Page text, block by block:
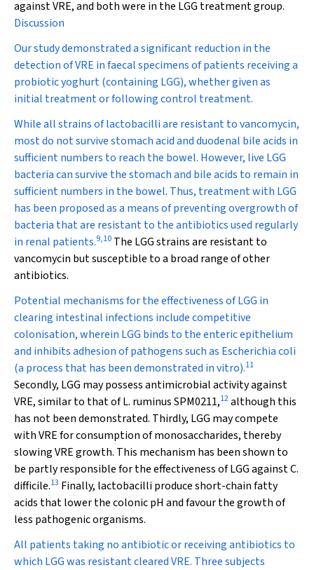
against VRE, and both were in the LGG treatment group.
Discussion
Our study demonstrated a significant reduction in the
detection of VRE in faecal specimens of patients receiving a
probiotic yoghurt (containing LGG), whether given as
initial treatment or following control treatment.
While all strains of lactobacilli are resistant to vancomycin,
most do not survive stomach acid and duodenal bile acids in
sufficient numbers to reach the bowel. However, live LGG
bacteria can survive the stomach and bile acids to remain in
sufficient numbers in the bowel. Thus, treatment with LGG
has been proposed as a means of preventing overgrowth of
bacteria that are resistant to the antibiotics used regularly
in renal patients.9,10 The LGG strains are resistant to
vancomycin but susceptible to a broad range of other
antibiotics.
Potential mechanisms for the effectiveness of LGG in
clearing intestinal infections include competitive
colonisation, wherein LGG binds to the enteric epithelium
and inhibits adhesion of pathogens such as Escherichia coli
(a process that has been demonstrated in vitro).11
Secondly, LGG may possess antimicrobial activity against
VRE, similar to that ofL. ruminusSPM0211,12although this
has not been demonstrated. Thirdly, LGG may compete
with VRE for consumption of monosaccharides, thereby
slowing VRE growth. This mechanism has been shown to
be partly responsible for the effectiveness of LGG againstC.
difficile.13 Finally, lactobacilli produce short-chain fatty
acids that lower the colonic pH and favour the growth of
less pathogenic organisms.
All patients taking no antibiotic or receiving antibiotics to
which LGG was resistant cleared VRE. Three subjects